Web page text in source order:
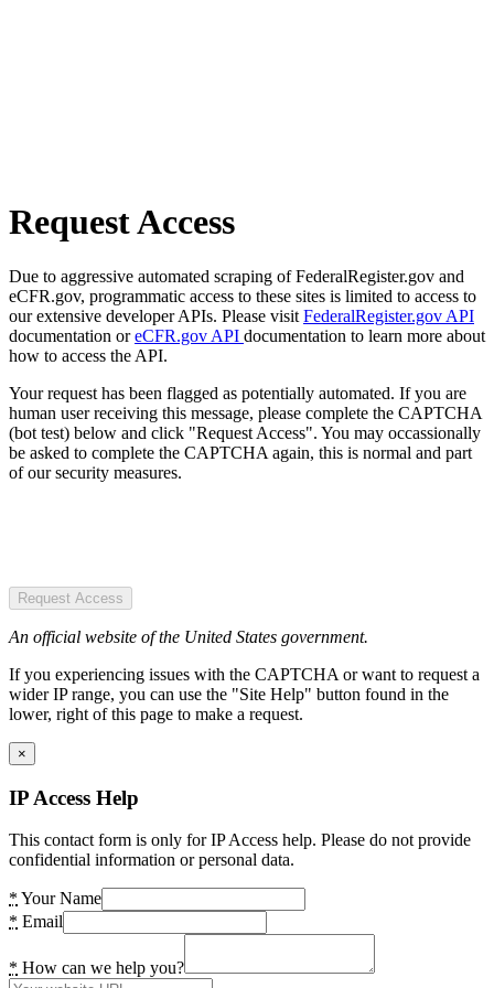
Request Access
Due to aggressive automated scraping of FederalRegister.gov and
eCFR.gov, programmatic access to these sites is limited to access to
our extensive developer APIs. Please visit FederalRegister.gov API
documentation oreCFR.gov API documentation to learn more about
how to access the API.
Your request has been flagged as potentially automated. If you are
human user receiving this message, please complete the CAPTCHA
(bot test) below and click "Request Access". You may occassionally
be asked to complete the CAPTCHA again, this is normal and part
of our security measures.
Request Access
An official website of the United States government.
If you experiencing issues with the CAPTCHA or want to request a
wider IP range, you can use the "Site Help" button found in the
lower, right of this page to make a request.
×
IP Access Help
This contact form is only for IP Access help. Please do not provide
confidential information or personal data.
* Your Name
* Email
* How can we help you?